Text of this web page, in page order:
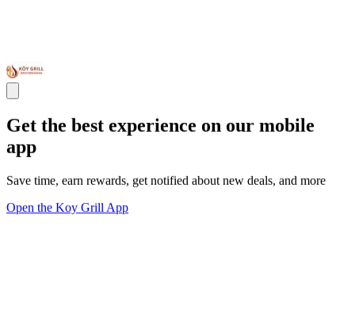
Get the best experience on our mobile
app
Save time, earn rewards, get notified about new deals, and more
Open the Koy Grill App